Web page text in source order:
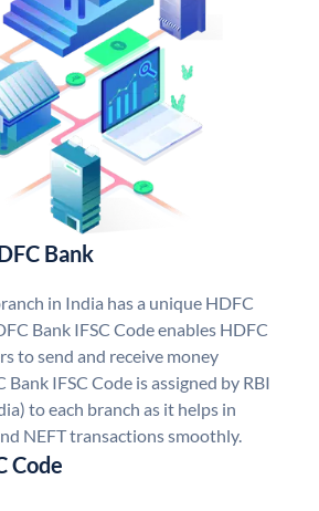
Bank
in India has a unique HDFC
Bank IFSC Code enables HDFC
to send and receive money
IFSC Code is assigned by RBI
to each branch as it helps in
NEFT transactions smoothly.
Code